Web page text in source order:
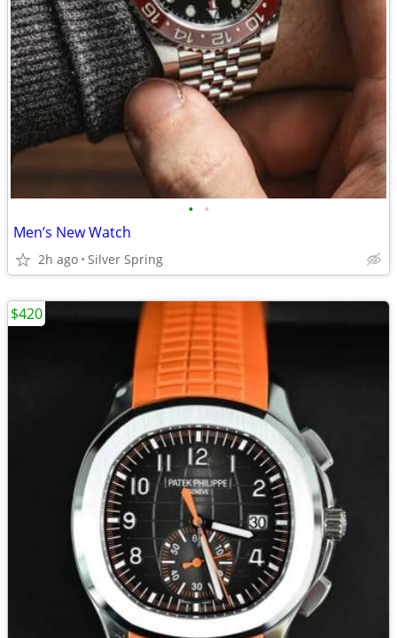
• •
Men’s New Watch
2h ago Silver Spring
$420